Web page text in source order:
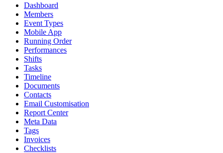
Dashboard
Members
Event Types
Mobile App
Running Order
Performances
Shifts
Tasks
Timeline
Documents
Contacts
Email Customisation
Report Center
Meta Data
Tags
Invoices
Checklists